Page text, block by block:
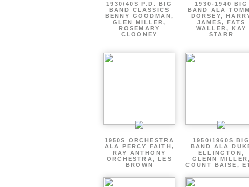
1930/40S P.D. BIG
BAND CLASSICS
BENNY GOODMAN,
GLEN MILLER,
ROSEMARY
CLOONEY
1930-1940 BIG
BAND ALA
DORSEY,
JAMES, FATS
WALLER, KAY
STARR
1950S ORCHESTRA
ALA PERCY FAITH,
RAY ANTHONY
ORCHESTRA, LES
BROWN
1950/1960S BIG
BAND ALA
ELLINGTON,
GLENN MILLER,
COUNT BAISE,